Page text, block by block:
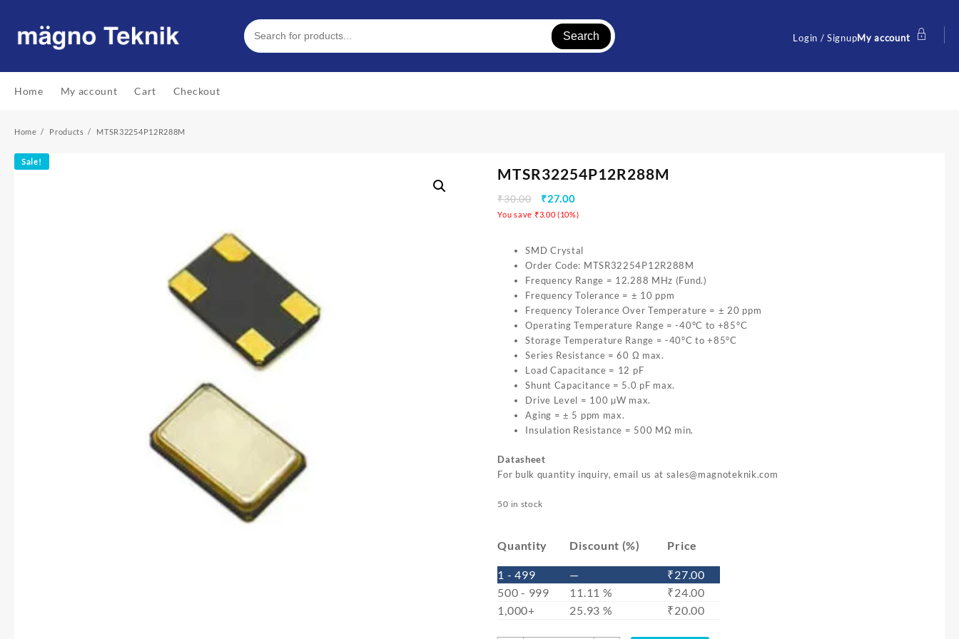
content
Search Login / SignupMy account
Home My account Cart Checkout
Home Products MTSR32254P12R288M
Sale!
MTSR32254P12R288M
₹30.00 ₹27.00
You save ₹3.00 (10%)
SMD Crystal
Order Code: MTSR32254P12R288M
Frequency Range = 12.288 MHz (Fund.)
Frequency Tolerance = ± 10 ppm
Frequency Tolerance Over Temperature = ± 20 ppm
Operating Temperature Range = -40°C to +85°C
Storage Temperature Range = -40°C to +85°C
Series Resistance = 60 Ω max.
Load Capacitance = 12 pF
Shunt Capacitance = 5.0 pF max.
Drive Level = 100 µW max.
Aging = ± 5 ppm max.
Insulation Resistance = 500 MΩ min.
Datasheet
For bulk quantity inquiry, email us at sales@magnoteknik.com
50 in stock
Quantity Discount (%) Price
1 - 499 — ₹27.00
500 - 999
11.11 % ₹24.00
1,000+
25.93 % ₹20.00